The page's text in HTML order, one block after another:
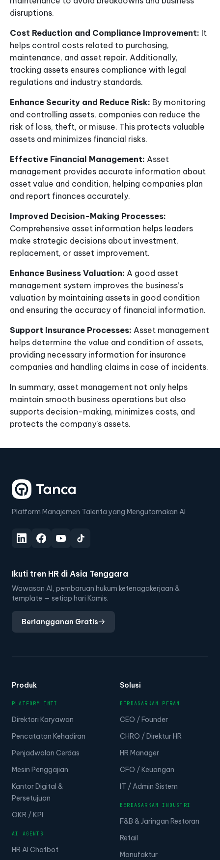
disruptions.
Cost Reduction and Compliance Improvement: It
helps control costs related to purchasing,
maintenance, and asset repair. Additionally,
tracking assets ensures compliance with legal
regulations and industry standards.
Enhance Security and Reduce Risk: By monitoring
and controlling assets, companies can reduce the
risk of loss, theft, or misuse. This protects valuable
assets and minimizes financial risks.
Effective Financial Management: Asset
management provides accurate information about
asset value and condition, helping companies plan
and report finances accurately.
Improved Decision-Making Processes:
Comprehensive asset information helps leaders
make strategic decisions about investment,
replacement, or asset improvement.
Enhance Business Valuation: A good asset
management system improves the business’s
valuation by maintaining assets in good condition
and ensuring the accuracy of financial information.
Support Insurance Processes: Asset management
helps determine the value and condition of assets,
providing necessary information for insurance
companies and handling claims in case of incidents.
In summary, asset management not only helps
maintain smooth business operations but also
supports decision-making, minimizes costs, and
protects the company’s assets.
Platform Manajemen Talenta yang Mengutamakan AI
Ikuti tren HR di Asia Tenggara
Wawasan AI, pembaruan hukum ketenagakerjaan &
template — setiap hari Kamis.
Berlangganan Gratis
Produk
PLATFORM INTI
Direktori Karyawan
Pencatatan Kehadiran
Penjadwalan Cerdas
Mesin Penggajian
Kantor Digital &
Persetujuan
OKR / KPI
AI AGENTS
HR AI Chatbot
Solusi
BERDASARKAN PERAN
CEO / Founder
CHRO / Direktur HR
HR Manager
CFO / Keuangan
IT / Admin Sistem
BERDASARKAN INDUSTRI
F&B & Jaringan Restoran
Retail
Manufaktur